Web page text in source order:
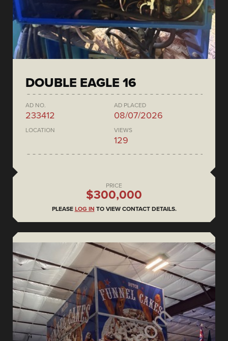
DOUBLE EAGLE 16
AD NO.
233412
AD PLACED
08/07/2026
LOCATION VIEWS
129
PRICE
$300,000
PLEASE LOG IN TO VIEW CONTACT DETAILS.